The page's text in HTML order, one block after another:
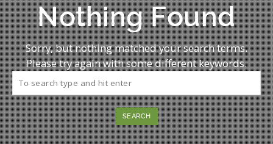
Nothing Found
Sorry, but nothing matched your search terms.
Please try again with some different keywords.